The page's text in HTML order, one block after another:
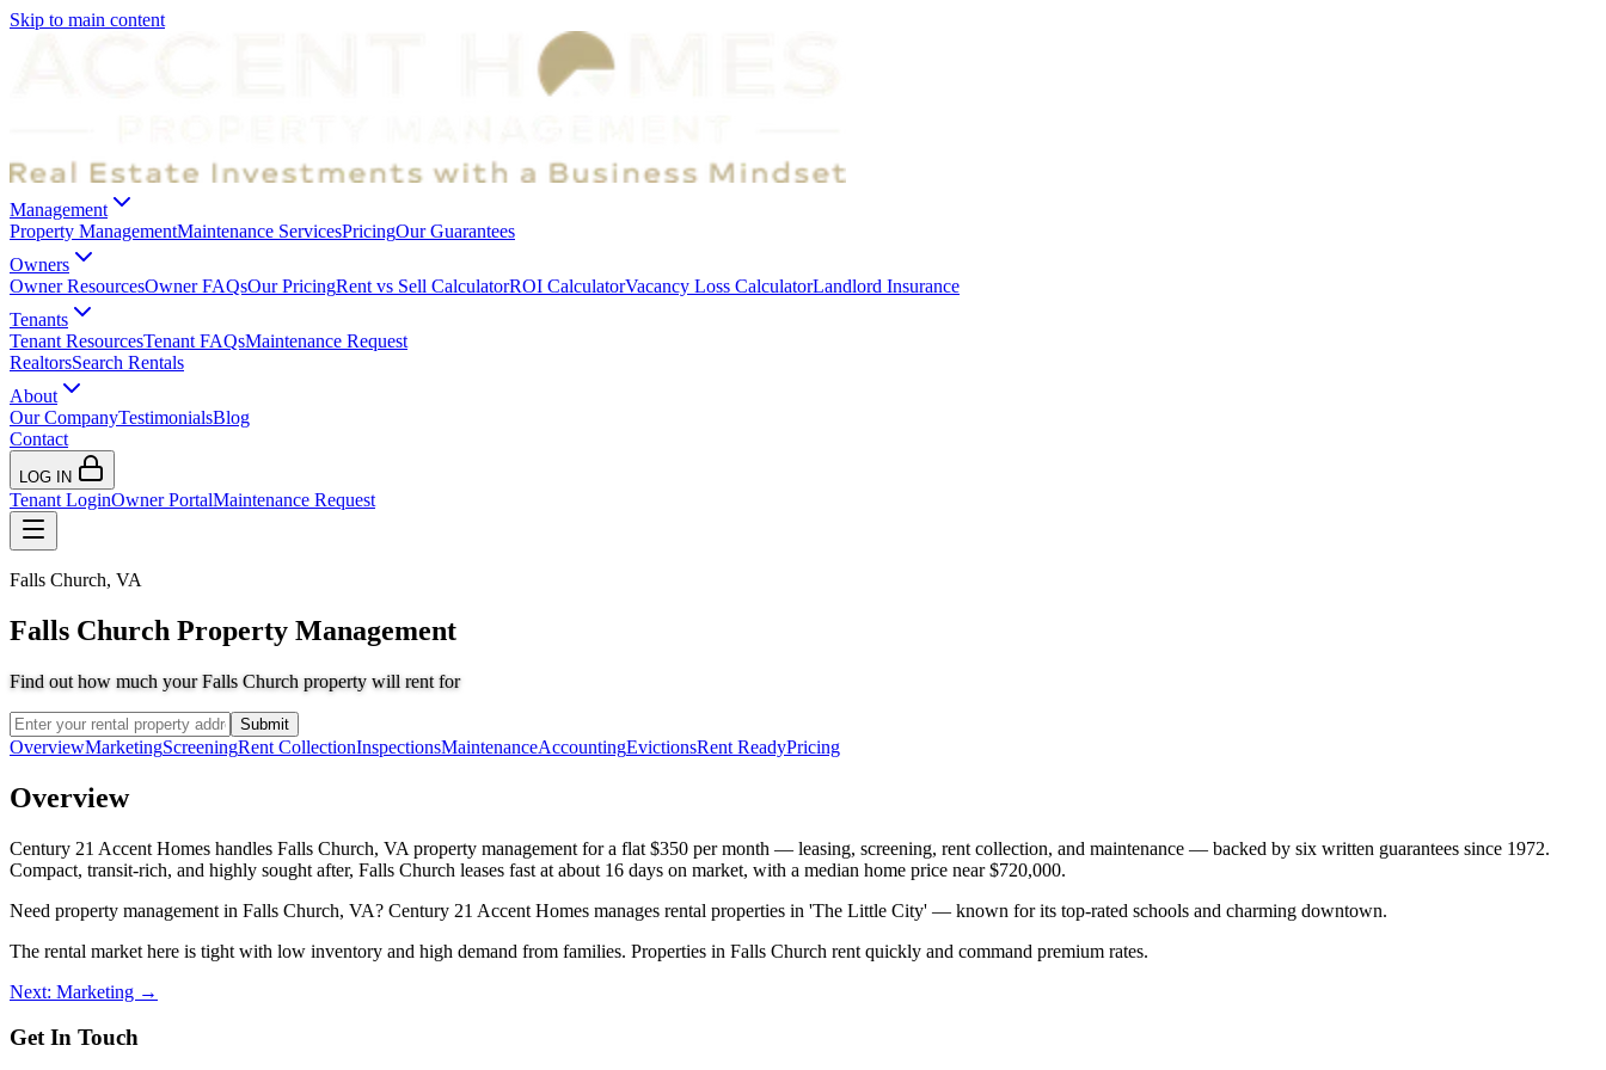
Skip to main content
Management
Property ManagementMaintenance ServicesPricingOur Guarantees
Owners
Owner ResourcesOwner FAQsOur PricingRent vs Sell CalculatorROI CalculatorVacancy Loss CalculatorLandlord Insurance
Tenants
Tenant ResourcesTenant FAQsMaintenance Request
RealtorsSearch Rentals
About
Our CompanyTestimonialsBlog
Contact
LOG IN
Tenant LoginOwner PortalMaintenance Request
Falls Church, VA
Falls Church Property Management
Find out how much your Falls Church property will rent for
Submit
OverviewMarketingScreeningRent CollectionInspectionsMaintenanceAccountingEvictionsRent ReadyPricing
Overview
Century 21 Accent Homes handles Falls Church, VA property management for a flat $350 per month — leasing, screening, rent collection, and maintenance — backed by six written guarantees since 1972.
Compact, transit-rich, and highly sought after, Falls Church leases fast at about 16 days on market, with a median home price near $720,000.
Need property management in Falls Church, VA? Century 21 Accent Homes manages rental properties in 'The Little City' — known for its top-rated schools and charming downtown.
The rental market here is tight with low inventory and high demand from families. Properties in Falls Church rent quickly and command premium rates.
Next: Marketing →
Get In Touch